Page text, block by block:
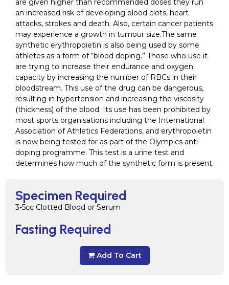
Specimen Required
3-5cc Clotted Blood or Serum
Fasting Required
Add To Cart
are given higher than recommended doses they run
an increased risk of developing blood clots, heart
attacks, strokes and death. Also, certain cancer patients
may experience a growth in tumour size.The same
synthetic erythropoietin is also being used by some
athletes as a form of “blood doping.” Those who use it
are trying to increase their endurance and oxygen
capacity by increasing the number of RBCs in their
bloodstream. This use of the drug can be dangerous,
resulting in hypertension and increasing the viscosity
(thickness) of the blood. Its use has been prohibited by
most sports organisations including the International
Association of Athletics Federations, and erythropoietin
is now being tested for as part of the Olympics anti-
doping programme. This test is a urine test and
determines how much of the synthetic form is present.